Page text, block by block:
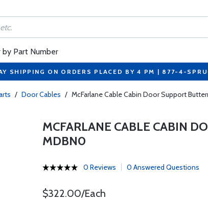
by Part Number
SHIPPING ON ORDERS PLACED BY 4 PM | 877-4-
/ Door Cables / McFarlane Cable Cabin Door Support
MCFARLANE CABLE CABIN
MDBN0
0 Reviews 0 Answered Questions
$322.00/Each